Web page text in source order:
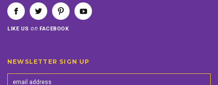
LIKE USon FACEBOOK
NEWSLETTER SIGN UP